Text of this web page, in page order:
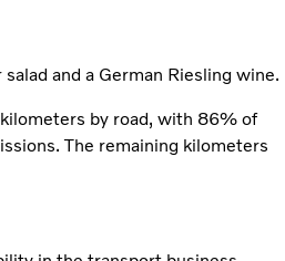
and a German Riesling wine.
by road, with 86% of
The remaining kilometers